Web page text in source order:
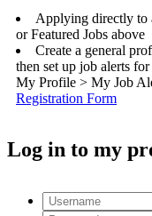
Applying directly to
or Featured Jobs above
Create a general
then set up job alerts
My Profile > My Job
Registration Form
Log in to my